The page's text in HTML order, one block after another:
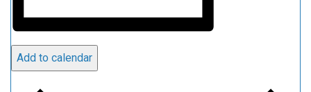
Add to calendar